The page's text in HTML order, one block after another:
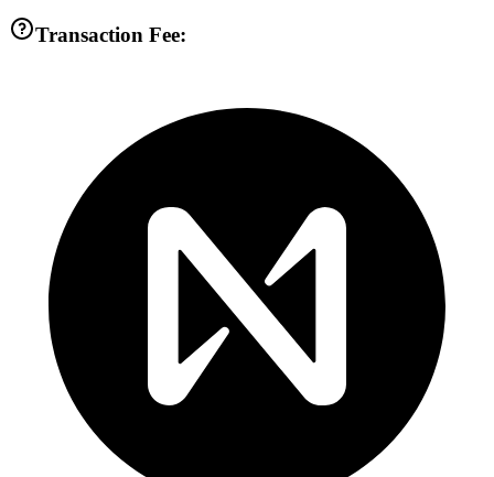
Transaction Fee: